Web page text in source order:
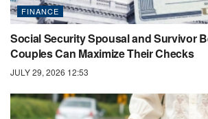
FINANCE
Social Security Spousal and Survivor
Couples Can Maximize Their Checks
JULY 29, 2026 12:53